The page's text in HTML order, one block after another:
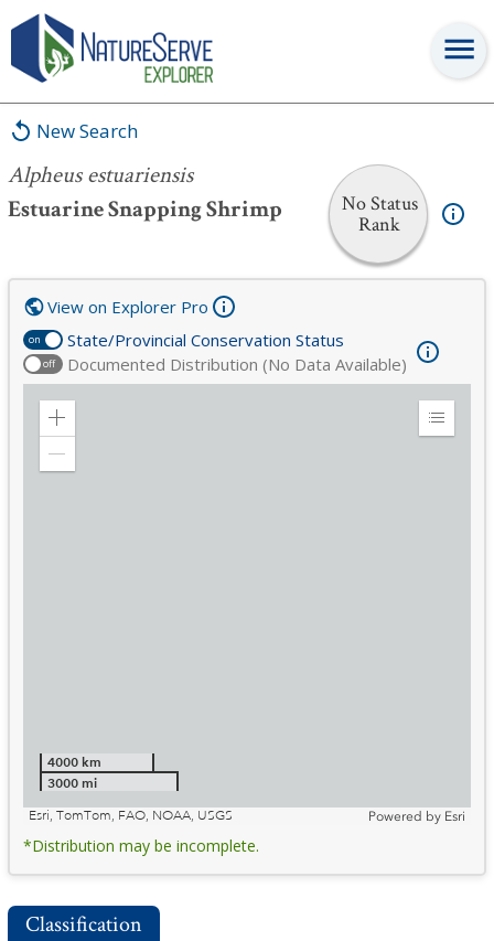
New Search
Alpheus estuariensis
Estuarine Snapping Shrimp
No Status
Rank
Alpheus estuariensis
on State/Provincial Conservation Status
off Documented Distribution (No Data Available)
View on Explorer Pro
Zoom
Expand
4000 km
3000 mi
Esri, TomTom, FAO, NOAA, USGS
Powered by Esri
*Distribution may be incomplete.
Classification